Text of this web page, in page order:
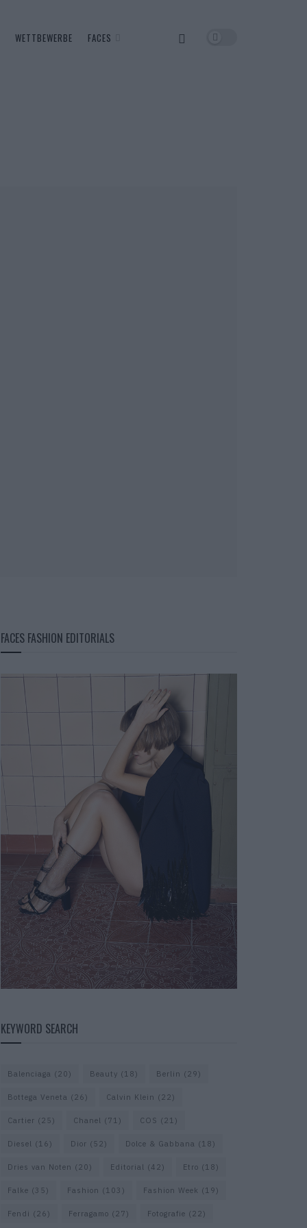
WETTBEWERBE FACES
FACES FASHION EDITORIALS
KEYWORD SEARCH
Balenciaga (20) Beauty (18) Berlin (29)
Bottega Veneta (26) Calvin Klein (22)
Cartier (25) Chanel (71) COS (21)
Diesel (16) Dior (52) Dolce & Gabbana (18)
Dries van Noten (20) Editorial (42) Etro (18)
Falke (35) Fashion (103) Fashion Week (19)
Fendi (26) Ferragamo (27) Fotografie (22)